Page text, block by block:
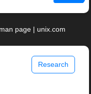
page | unix.com
Research